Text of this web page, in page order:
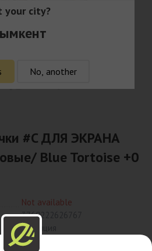
#C ДЛЯ ЭКРАНА
Blue Tortoise +0
Not available
3760222626767
Франция
your city?
No, another